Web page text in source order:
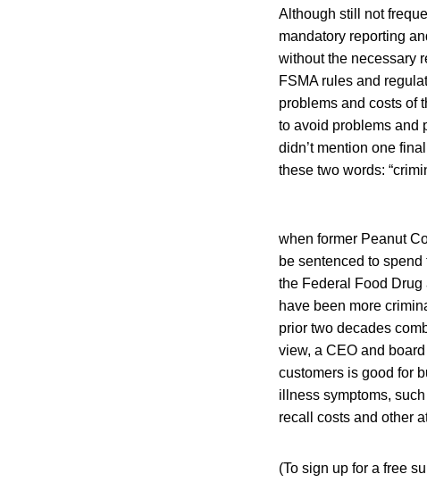
Although still not
mandatory reporting
without the necessary
FSMA rules and
problems and costs of
to avoid problems and
didn’t mention one
these two words:
when former Peanut
be sentenced to
the Federal Food Drug
have been more
prior two decades
view, a CEO and
customers is good for
illness symptoms,
recall costs and other
(To sign up for a free